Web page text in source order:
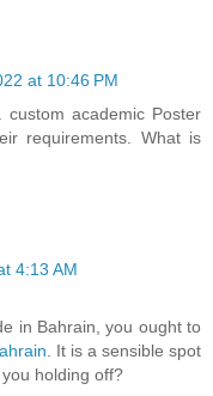
at 10:46 PM
custom academic Poster
requirements. What is
4:13 AM
in Bahrain, you ought to
. It is a sensible spot
holding off?